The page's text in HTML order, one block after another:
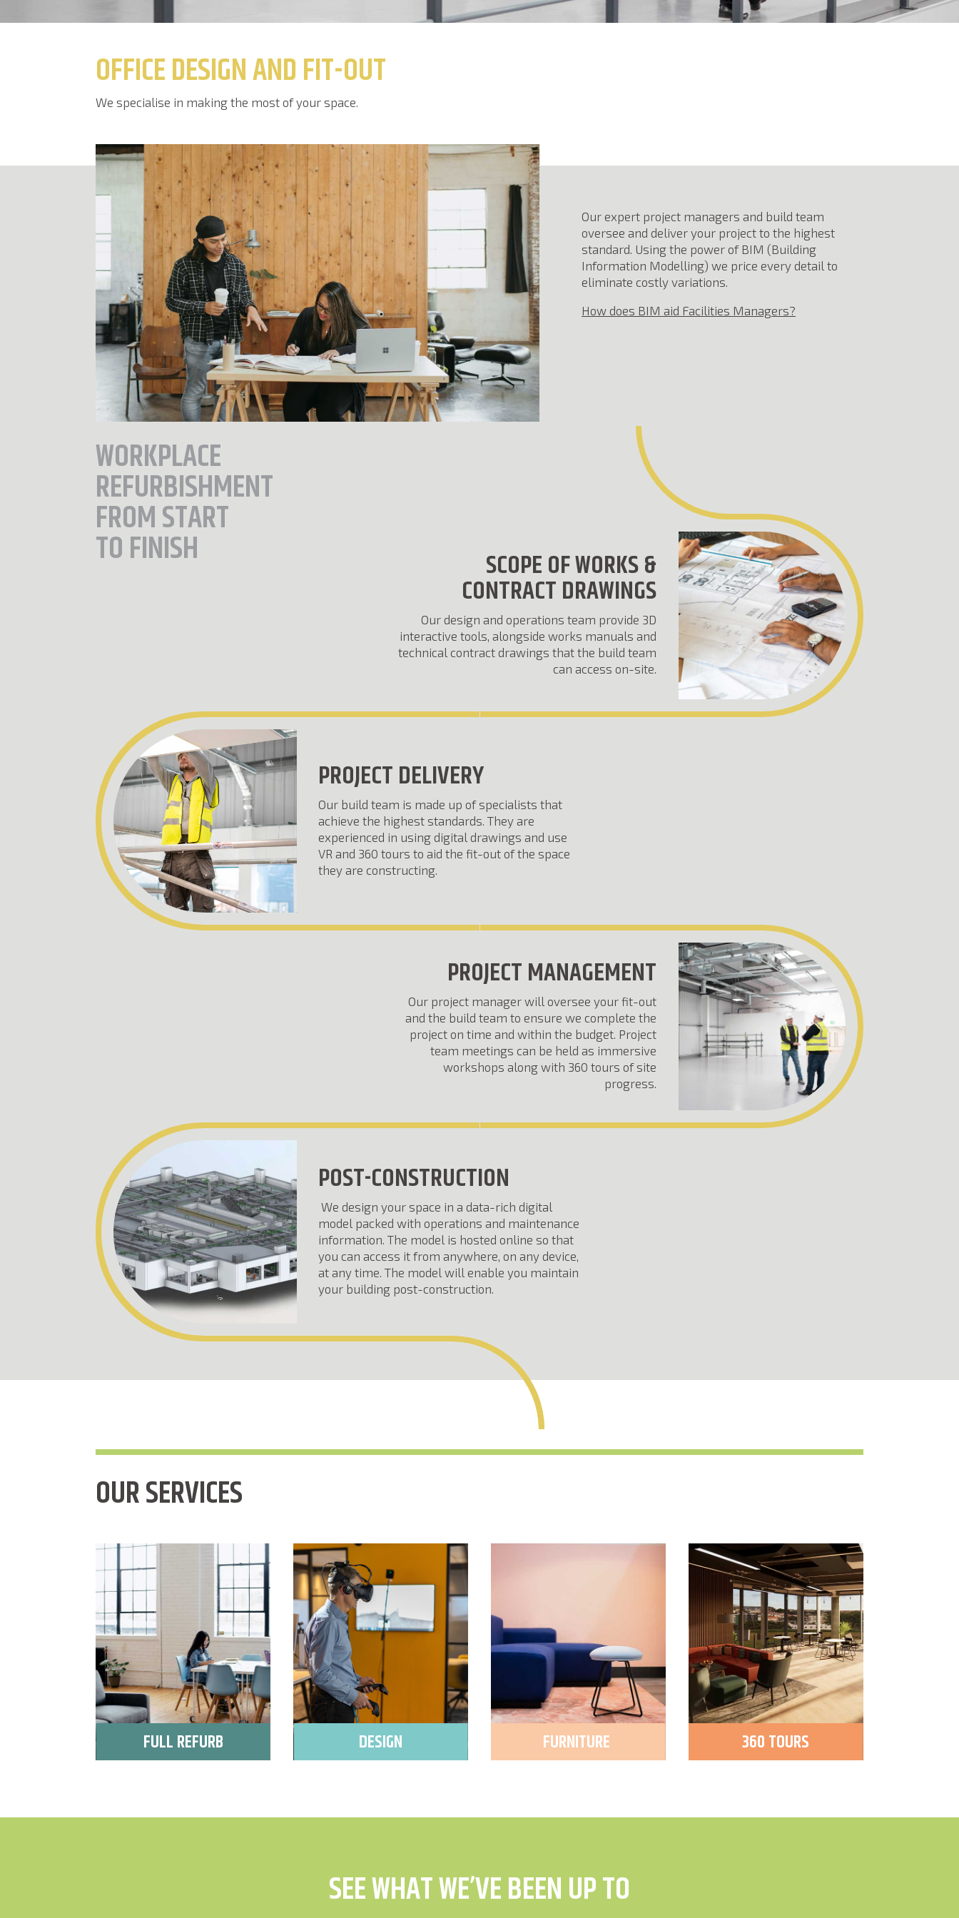
OFFICE DESIGN AND FIT-OUT
We specialise in making the most of your space.
WORKPLACE
REFURBISHMENT
FROM START
TO FINISH
Our expert project managers and build team
oversee and deliver your project to the highest
standard. Using the power of BIM (Building
Information Modelling) we price every detail to
eliminate costly variations.
How does BIM aid Facilities Managers?
SCOPE OF WORKS &
CONTRACT DRAWINGS
Our design and operations team provide 3D
interactive tools, alongside works manuals and
technical contract drawings that the build team
can access on-site.
PROJECT DELIVERY
Our build team is made up of specialists that
achieve the highest standards. They are
experienced in using digital drawings and use
VR and 360 tours to aid the fit-out of the space
they are constructing.
PROJECT MANAGEMENT
Our project manager will oversee your fit-out
and the build team to ensure we complete the
project on time and within the budget. Project
team meetings can be held as immersive
workshops along with 360 tours of site
progress.
POST-CONSTRUCTION
We design your space in a data-rich digital
model packed with operations and maintenance
information. The model is hosted online so that
you can access it from anywhere, on any device,
at any time. The model will enable you maintain
your building post-construction.
OUR SERVICES
FULL REFURB DESIGN FURNITURE 360 TOURS
SEE WHAT WE’VE BEEN UP TO